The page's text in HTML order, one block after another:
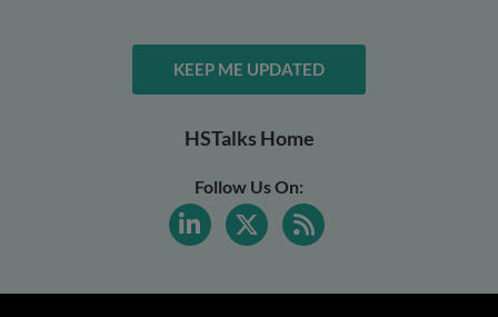
KEEP ME UPDATED
HSTalks Home
Follow Us On: